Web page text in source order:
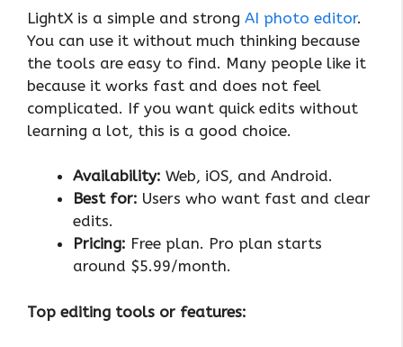
LightX is a simple and strong AI photo editor.
You can use it without much thinking because
the tools are easy to find. Many people like it
because it works fast and does not feel
complicated. If you want quick edits without
learning a lot, this is a good choice.
Availability: Web, iOS, and Android.
Best for: Users who want fast and clear
edits.
Pricing: Free plan. Pro plan starts
around $5.99/month.
Top editing tools or features: